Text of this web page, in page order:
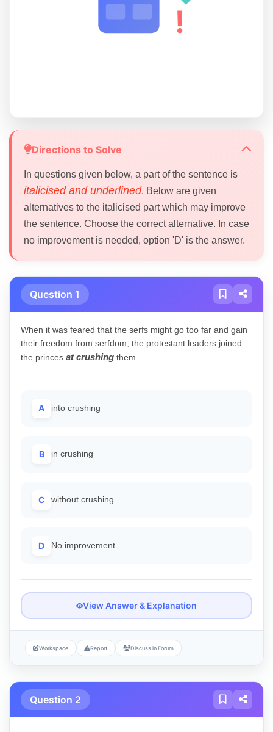
!
Directions to Solve
In questions given below, a part of the sentence is
italicised and underlined. Below are given
alternatives to the italicised part which may improve
the sentence. Choose the correct alternative. In case
no improvement is needed, option 'D' is the answer.
Question 1
When it was feared that the serfs might go too far and gain
their freedom from serfdom, the protestant leaders joined
the princes at crushing them.
A into crushing
B in crushing
C without crushing
D No improvement
View Answer & Explanation
Workspace Report Discuss in Forum
Question 2